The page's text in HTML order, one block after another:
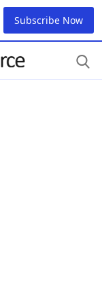
Subscribe Now